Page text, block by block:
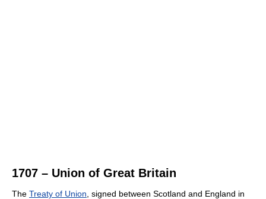
1707 – Union of Great Britain
The Treaty of Union , signed between Scotland and England in